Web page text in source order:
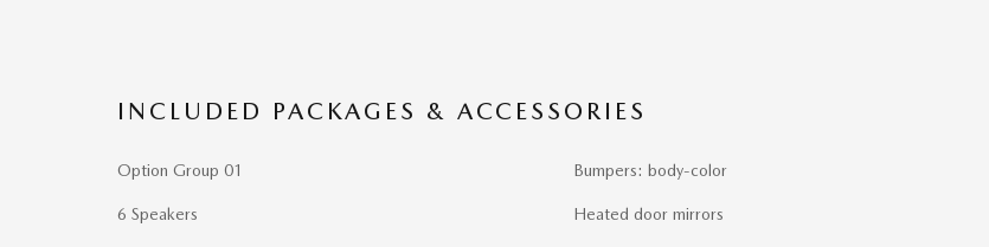
INCLUDED PACKAGES & ACCESSORIES
Option Group 01
6 Speakers
Bumpers: body-color
Heated door mirrors